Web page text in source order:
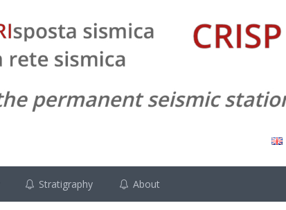
Stratigraphy About